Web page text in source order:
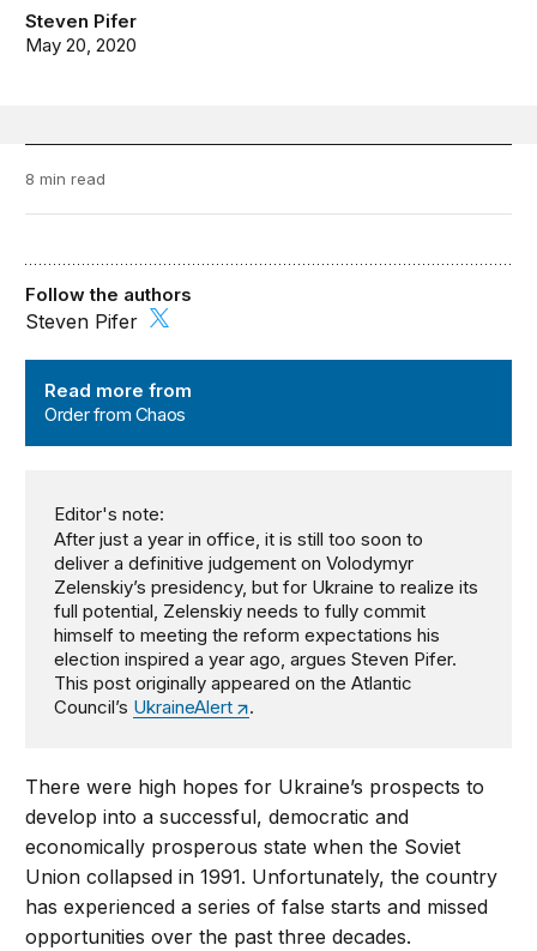
Steven Pifer
May 20, 2020
8 min read
Read more from
Order from Chaos
Follow the authors
Steven Pifer
Editor's note:
After just a year in office, it is still too soon to
deliver a definitive judgement on Volodymyr
Zelenskiy’s presidency, but for Ukraine to realize its
full potential, Zelenskiy needs to fully commit
himself to meeting the reform expectations his
election inspired a year ago, argues Steven Pifer.
This post originally appeared on the Atlantic
Council’s UkraineAlert .
There were high hopes for Ukraine’s prospects to
develop into a successful, democratic and
economically prosperous state when the Soviet
Union collapsed in 1991. Unfortunately, the country
has experienced a series of false starts and missed
opportunities over the past three decades.